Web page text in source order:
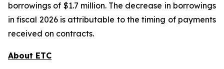
borrowings of $1.7 million. The decrease in borrowings
in fiscal 2026 is attributable to the timing of payments
received on contracts.
About ETC